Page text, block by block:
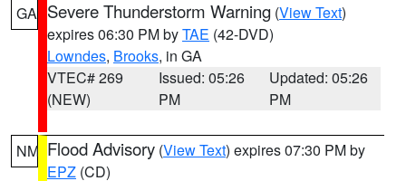
GA Severe Thunderstorm Warning (View Text)
expires 06:30 PM byTAE (42-DVD)
Lowndes, Brooks, in GA
VTEC# 269
(NEW)
Issued: 05:26
PM
Updated: 05:26
PM
NM Flood Advisory (View Text) expires 07:30 PM by
EPZ (CD)